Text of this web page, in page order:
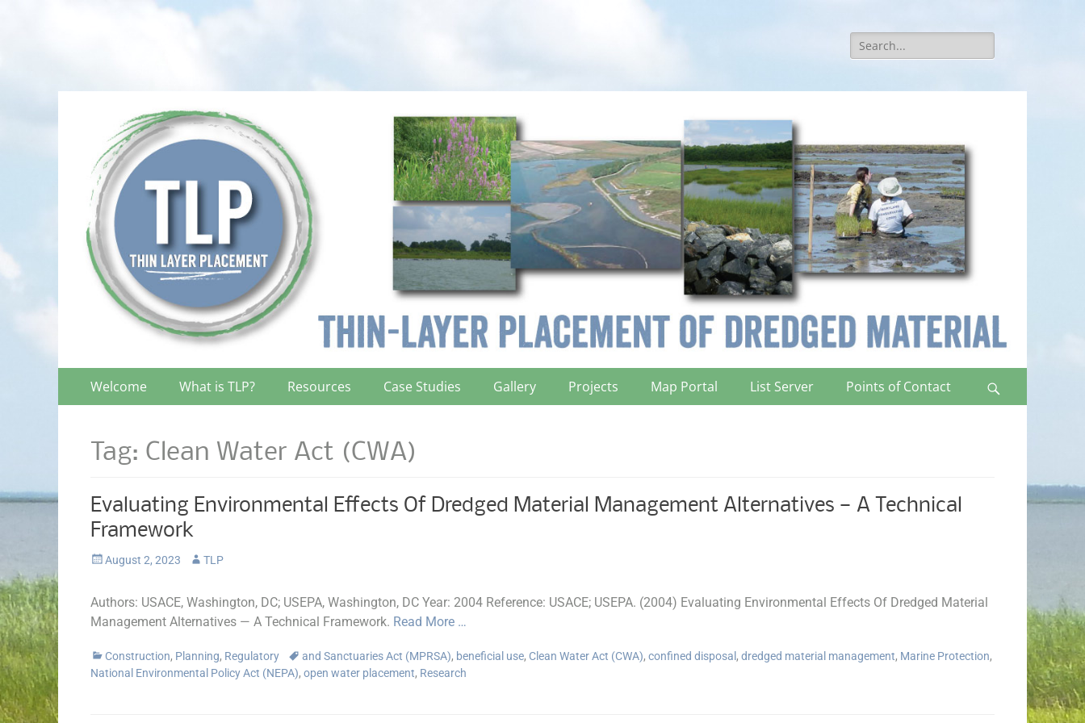
Search
for:
Primary
Menu
Welcome What is TLP? Resources Case Studies Gallery Projects Map Portal List Server Points of Contact
Tag: Clean Water Act (CWA)
Evaluating Environmental Effects Of Dredged Material Management Alternatives — A Technical
Framework
Posted
August 2, 2023 Author
TLP
Authors: USACE, Washington, DC; USEPA, Washington, DC Year: 2004 Reference: USACE; USEPA. (2004) Evaluating Environmental Effects Of Dredged Material
Management Alternatives — A Technical Framework. Read More …
Categories
Construction, Planning, Regulatory Tagsand Sanctuaries Act (MPRSA), beneficial use, Clean Water Act (CWA), confined disposal , dredged material management, Marine Protection,
National Environmental Policy Act (NEPA), open water placement, Research